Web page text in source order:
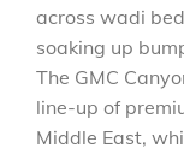
across wadi
soaking up
The GMC
line-up of
Middle East,